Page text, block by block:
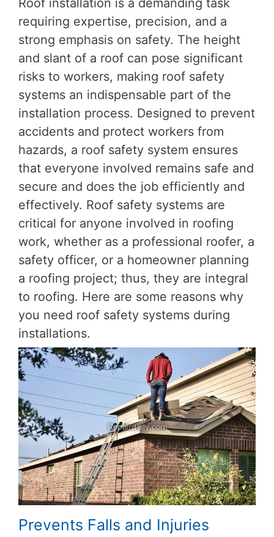
requiring expertise, precision, and a
strong emphasis on safety. The height
and slant of a roof can pose significant
risks to workers, making roof safety
systems an indispensable part of the
installation process. Designed to prevent
accidents and protect workers from
hazards, a roof safety system ensures
that everyone involved remains safe and
secure and does the job efficiently and
effectively. Roof safety systems are
critical for anyone involved in roofing
work, whether as a professional roofer, a
safety officer, or a homeowner planning
a roofing project; thus, they are integral
to roofing. Here are some reasons why
you need roof safety systems during
installations.
Prevents Falls and Injuries